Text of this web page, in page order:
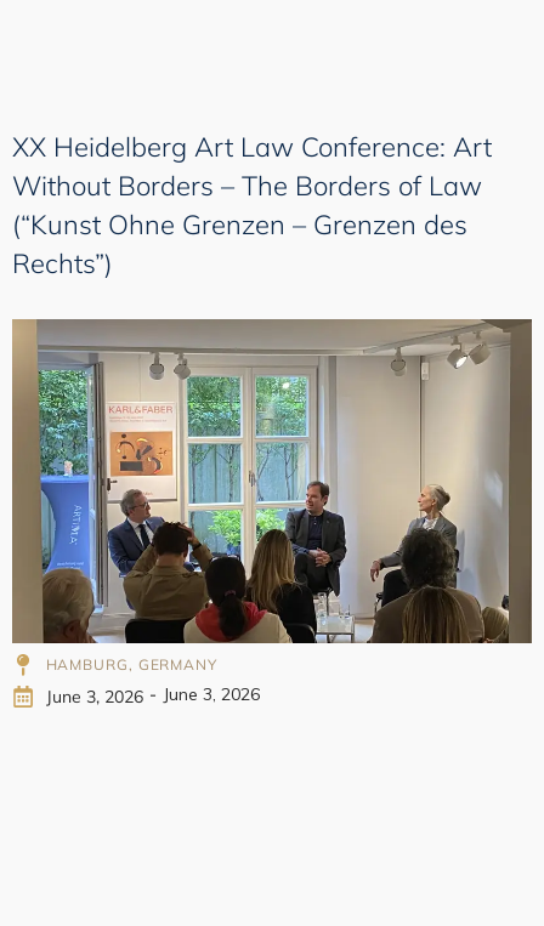
XX Heidelberg Art Law Conference: Art
Without Borders – The Borders of Law
(“Kunst Ohne Grenzen – Grenzen des
Rechts”)
998
HAMBURG, GERMANY
June 3, 2026 - June 3, 2026